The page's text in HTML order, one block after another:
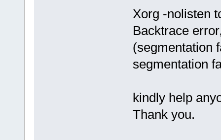
Xorg -nolisten
Backtrace
(segmentation
segmentation
kindly help
Thank you.